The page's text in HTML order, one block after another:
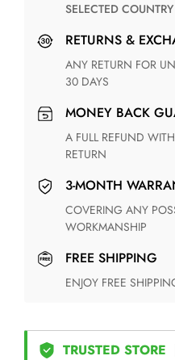
SELECTED
RETURNS &
ANY RETURN FOR UNSATISFIED ITEM(S) IS AVAILABLE WITHIN
30 DAYS
MONEY BACK
A FULL REFUND WITHIN ONE WEEK UPON RECEIVING YOUR
RETURN
3-MONTH
COVERING ANY POSSIBLE DEFECT IN MATERIALS AND
WORKMANSHIP
FREE SHIPPING
ENJOY FREE
TRUSTED STORE